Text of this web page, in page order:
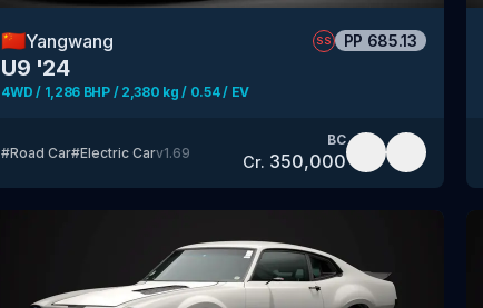
🇨🇳Yangwang SS PP 685.13
U9 '24
4WD / 1,286 BHP / 2,380 kg / 0.54 / EV
#Road Car#Electric Carv1.69
BC
Cr. 350,000